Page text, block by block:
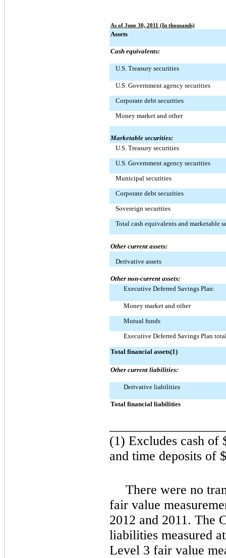
As of June 30, 2011 (In thousands)
Assets
Cash equivalents:
U.S. Treasury securities
U.S. Government agency securities
Corporate debt securities
Money market and other
Marketable securities:
U.S. Treasury securities
U.S. Government agency securities
Municipal securities
Corporate debt securities
Sovereign securities
Total cash equivalents and marketable
Other current assets:
Derivative assets
Other non-current assets:
Executive Deferred Savings Plan:
Money market and other
Mutual funds
Executive Deferred Savings Plan
Total financial assets(1)
Other current liabilities:
Derivative liabilities
Total financial liabilities
(1) Excludes cash of
and time deposits of
There were no
fair value
2012 and 2011. The
liabilities measured
Level 3 fair value